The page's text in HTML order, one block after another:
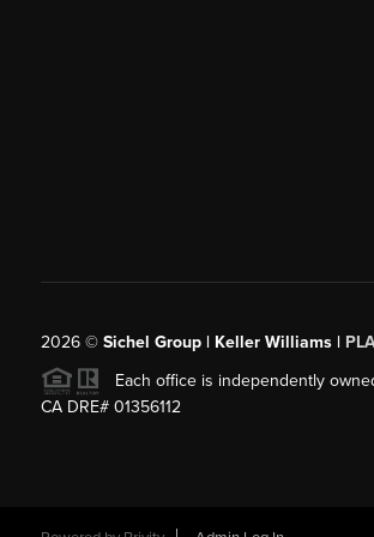
2026© Sichel Group | Keller Williams |
Each office is independently
CA DRE# 01356112